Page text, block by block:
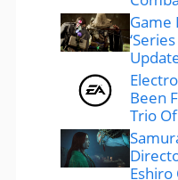
Game
Been
Trio
Eshiro